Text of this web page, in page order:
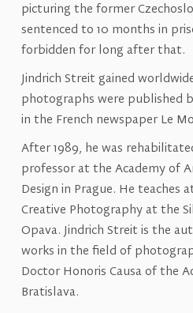
picturing the former
sentenced to 10 months in
forbidden for long after that.
Jindrich Streit gained
photographs were published
in the French newspaper Le
After 1989, he was
professor at the Academy of
Design in Prague. He teaches
Creative Photography at the
Opava. Jindrich Streit is the
works in the field of
Doctor Honoris Causa of the
Bratislava.